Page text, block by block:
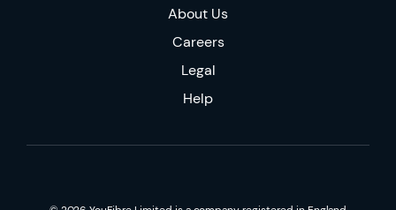
About Us
Careers
Legal
Help